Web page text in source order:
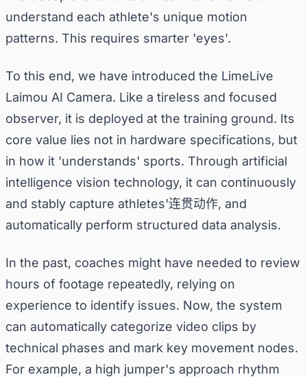
understand each athlete's unique motion
patterns. This requires smarter 'eyes'.
To this end, we have introduced the LimeLive
Laimou AI Camera. Like a tireless and focused
observer, it is deployed at the training ground. Its
core value lies not in hardware specifications, but
in how it 'understands' sports. Through artificial
intelligence vision technology, it can continuously
and stably capture athletes'连贯动作, and
automatically perform structured data analysis.
In the past, coaches might have needed to review
hours of footage repeatedly, relying on
experience to identify issues. Now, the system
can automatically categorize video clips by
technical phases and mark key movement nodes.
For example, a high jumper's approach rhythm